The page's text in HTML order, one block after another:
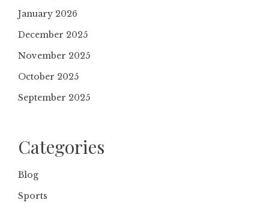
January 2026
December 2025
November 2025
October 2025
September 2025
Categories
Blog
Sports